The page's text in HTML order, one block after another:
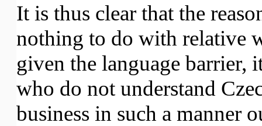
It is thus clear that the
nothing to do with relative
given the language barrier,
who do not understand
business in such a manner